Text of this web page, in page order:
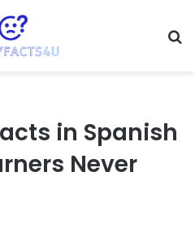
in Spanish
Never